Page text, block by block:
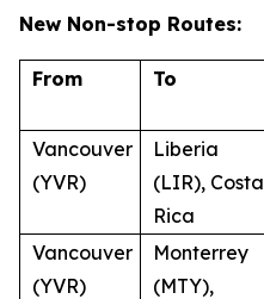
New Non-stop Routes:
From To
Vancouver
(YVR)
Liberia
(LIR), Costa
Rica
Vancouver
(YVR)
Monterrey
(MTY),